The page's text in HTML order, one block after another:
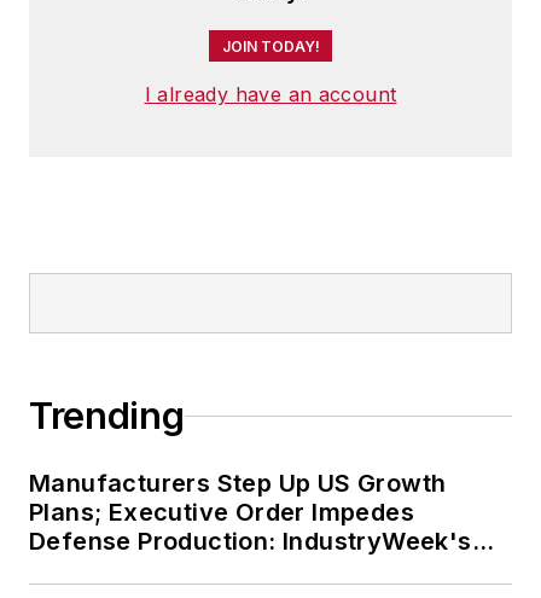
JOIN TODAY!
I already have an account
Trending
Manufacturers Step Up US Growth
Plans; Executive Order Impedes
Defense Production: IndustryWeek's